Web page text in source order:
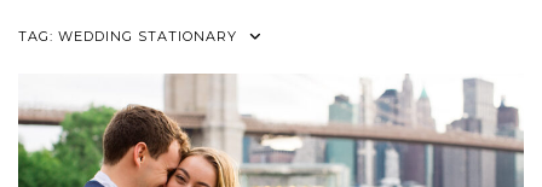
TAG: WEDDING STATIONARY